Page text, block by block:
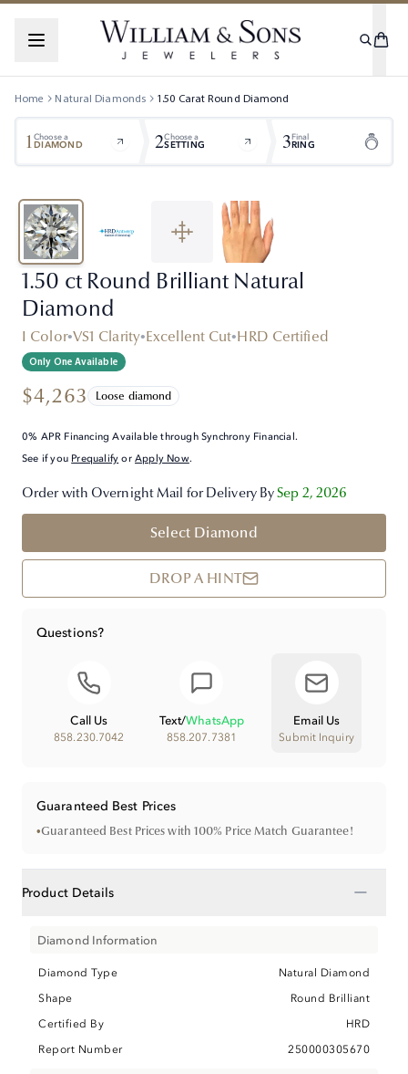
Home Natural Diamonds 1.50 CaratRound Diamond
1Choose a
DIAMOND 2Choose a
SETTING 3Final
RING
1.50 ct Round Brilliant Natural
Diamond
I Color•VS1 Clarity•Excellent Cut•HRD Certified
Only One Available
$4,263 Loose diamond
0% APR Financing Available through Synchrony Financial.
See if you Prequalify orApply Now.
Order with Overnight Mail for Delivery BySep 2, 2026
Select Diamond
DROP A HINT
Questions?
Call Us
858.230.7042
Text/WhatsApp
858.207.7381
Email Us
Submit Inquiry
Guaranteed Best Prices
•Guaranteed Best Prices with 100% Price Match Guarantee!
Product Details −
Diamond Information
Diamond Type
Natural Diamond
Shape
Round Brilliant
Certified By
HRD
Report Number
250000305670